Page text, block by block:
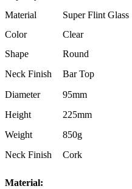
Material
Super Flint Glass
Color
Clear
Shape
Round
Neck Finish
Bar Top
Diameter
95mm
Height
225mm
Weight
850g
Neck Finish
Cork
Material: